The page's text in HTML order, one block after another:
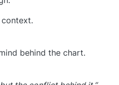
behind the chart.